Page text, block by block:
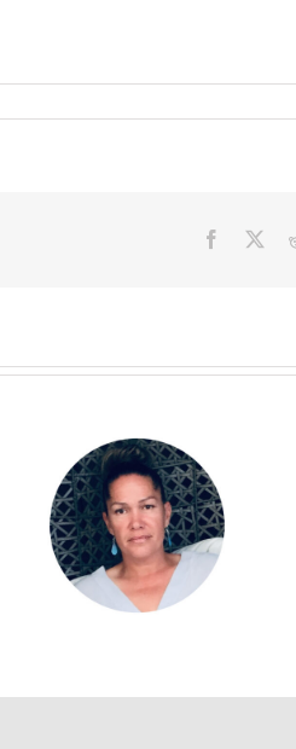
Facebook
Goodwin Williamson